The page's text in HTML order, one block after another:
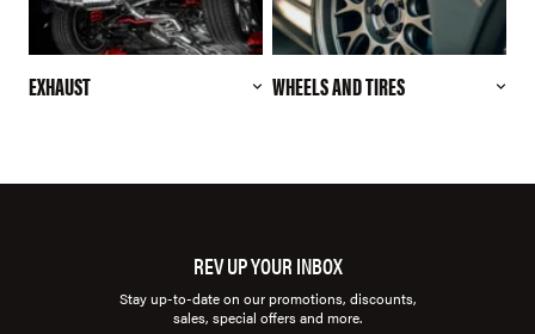
EXHAUST WHEELS AND TIRES
REV UP YOUR INBOX
Stay up-to-date on our promotions, discounts,
sales, special offers and more.